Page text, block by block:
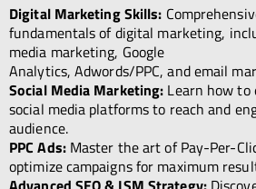
Digital Marketing Skills:
fundamentals of digital marketing,
media marketing, Google
Analytics, Adwords/PPC, and email
Social Media Marketing: Learn how to
social media platforms to reach and
audience.
PPC Ads:Master the art of Pay-Per-
optimize campaigns for maximum